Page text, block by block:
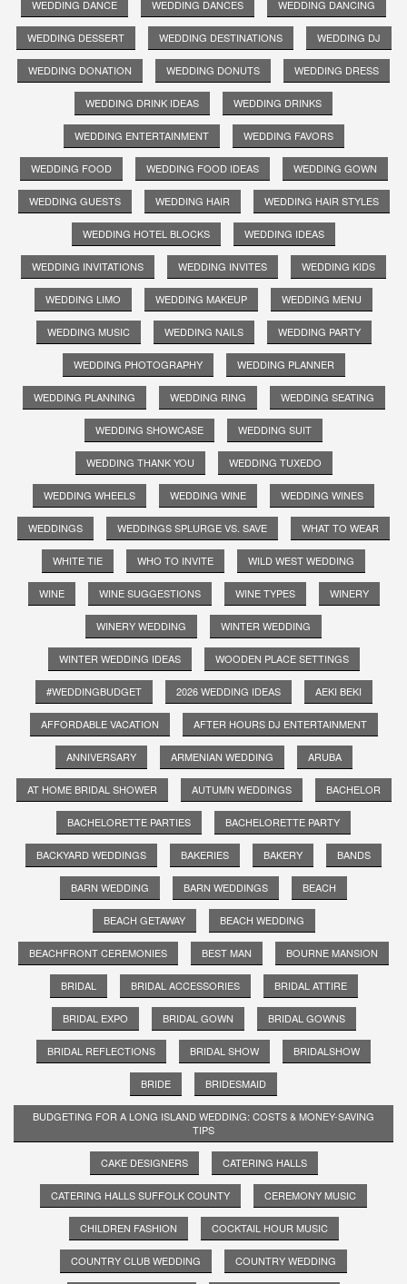
WEDDING DANCE WEDDING DANCES WEDDING DANCING
WEDDING DESSERT WEDDING DESTINATIONS WEDDING DJ
WEDDING DONATION WEDDING DONUTS WEDDING DRESS
WEDDING DRINK IDEAS WEDDING DRINKS
WEDDING ENTERTAINMENT WEDDING FAVORS
WEDDING FOOD WEDDING FOOD IDEAS WEDDING GOWN
WEDDING GUESTS WEDDING HAIR WEDDING HAIR STYLES
WEDDING HOTEL BLOCKS WEDDING IDEAS
WEDDING INVITATIONS WEDDING INVITES WEDDING KIDS
WEDDING LIMO WEDDING MAKEUP WEDDING MENU
WEDDING MUSIC WEDDING NAILS WEDDING PARTY
WEDDING PHOTOGRAPHY WEDDING PLANNER
WEDDING PLANNING WEDDING RING WEDDING SEATING
WEDDING SHOWCASE WEDDING SUIT
WEDDING THANK YOU WEDDING TUXEDO
WEDDING WHEELS WEDDING WINE WEDDING WINES
WEDDINGS WEDDINGS SPLURGE VS. SAVE WHAT TO WEAR
WHITE TIE WHO TO INVITE WILD WEST WEDDING
WINE WINE SUGGESTIONS WINE TYPES WINERY
WINERY WEDDING WINTER WEDDING
WINTER WEDDING IDEAS WOODEN PLACE SETTINGS
#WEDDINGBUDGET 2026 WEDDING IDEAS AEKI BEKI
AFFORDABLE VACATION AFTER HOURS DJ ENTERTAINMENT
ANNIVERSARY ARMENIAN WEDDING ARUBA
AT HOME BRIDAL SHOWER AUTUMN WEDDINGS BACHELOR
BACHELORETTE PARTIES BACHELORETTE PARTY
BACKYARD WEDDINGS BAKERIES BAKERY BANDS
BARN WEDDING BARN WEDDINGS BEACH
BEACH GETAWAY BEACH WEDDING
BEACHFRONT CEREMONIES BEST MAN BOURNE MANSION
BRIDAL BRIDAL ACCESSORIES BRIDAL ATTIRE
BRIDAL EXPO BRIDAL GOWN BRIDAL GOWNS
BRIDAL REFLECTIONS BRIDAL SHOW BRIDALSHOW
BRIDE BRIDESMAID
BUDGETING FOR A LONG ISLAND WEDDING: COSTS & MONEY-SAVING
TIPS
CAKE DESIGNERS CATERING HALLS
CATERING HALLS SUFFOLK COUNTY CEREMONY MUSIC
CHILDREN FASHION COCKTAIL HOUR MUSIC
COUNTRY CLUB WEDDING COUNTRY WEDDING